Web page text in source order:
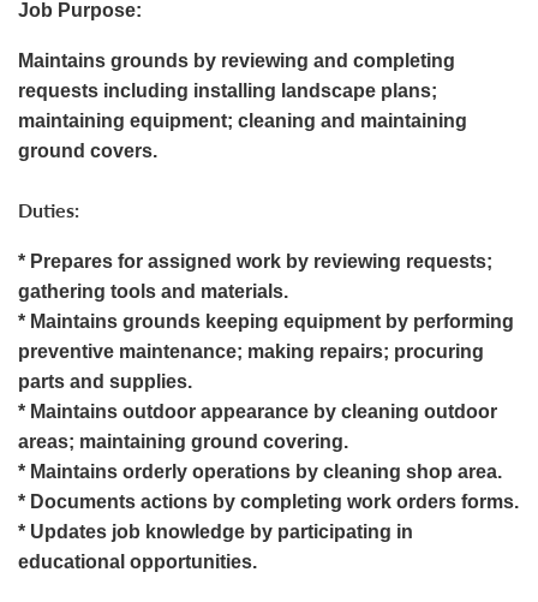
Job Purpose:
Maintains grounds by reviewing and completing
requests including installing landscape plans;
maintaining equipment; cleaning and maintaining
ground covers.
Duties:
* Prepares for assigned work by reviewing requests;
gathering tools and materials.
* Maintains grounds keeping equipment by performing
preventive maintenance; making repairs; procuring
parts and supplies.
* Maintains outdoor appearance by cleaning outdoor
areas; maintaining ground covering.
* Maintains orderly operations by cleaning shop area.
* Documents actions by completing work orders forms.
* Updates job knowledge by participating in
educational opportunities.